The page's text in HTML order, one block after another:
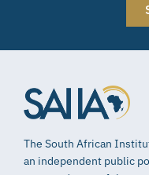
The South African
an independent public